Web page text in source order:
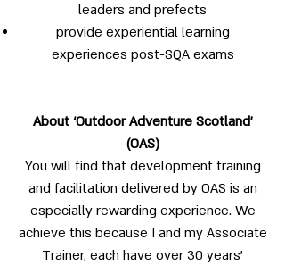
leaders and prefects
provide experiential learning
experiences post-SQA exams
About ‘Outdoor Adventure Scotland’
(OAS)
You will find that development training
and facilitation delivered by OAS is an
especially rewarding experience. We
achieve this because I and my Associate
Trainer, each have over 30 years’